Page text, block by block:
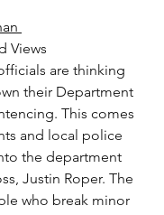
Views
are thinking
their Department
This comes
and local police
the department
Justin Roper. The
who break minor